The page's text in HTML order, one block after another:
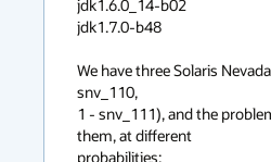
jdk1.6.0_14-b02
jdk1.7.0-b48
We have three Solaris
snv_110,
1 - snv_111), and the
them, at different
probabilities: